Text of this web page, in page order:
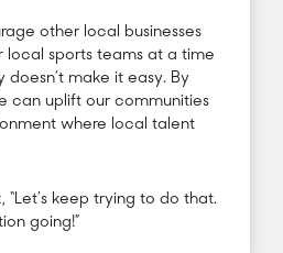
other local businesses
local sports teams at a time
make it easy. By
can uplift our communities
where local talent
“Let’s keep trying to do that.
going!”